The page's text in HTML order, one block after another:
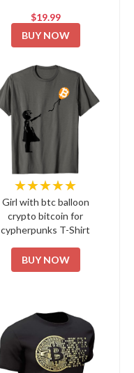
$19.99
BUY NOW
★★★★★
Girl with btc balloon
crypto bitcoin for
cypherpunks T-Shirt
BUY NOW